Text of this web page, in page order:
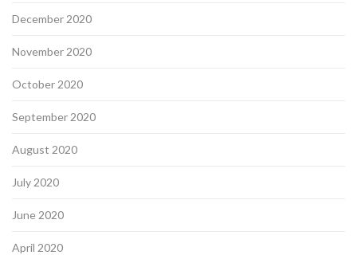
December 2020
November 2020
October 2020
September 2020
August 2020
July 2020
June 2020
April 2020